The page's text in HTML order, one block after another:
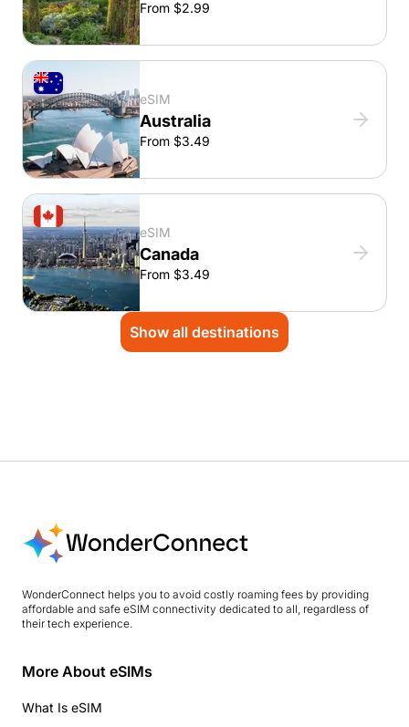
From $2.99
eSIM
Australia
From $3.49
eSIM
Canada
From $3.49
Show all destinations
WonderConnect helps you to avoid costly roaming fees by providing
affordable and safe eSIM connectivity dedicated to all, regardless of
their tech experience.
More About eSIMs
What Is eSIM